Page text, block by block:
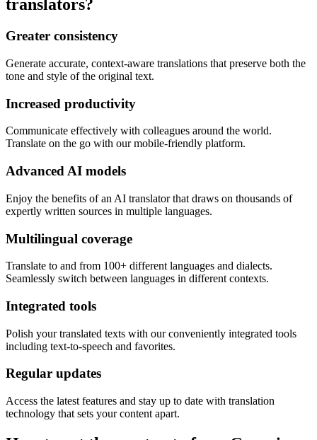
translators?
Greater consistency
Generate accurate, context-aware translations that preserve both the
tone and style of the original text.
Increased productivity
Communicate effectively with colleagues around the world.
Translate on the go with our mobile-friendly platform.
Advanced AI models
Enjoy the benefits of an AI translator that draws on thousands of
expertly written sources in multiple languages.
Multilingual coverage
Translate to and from 100+ different languages and dialects.
Seamlessly switch between languages in different contexts.
Integrated tools
Polish your translated texts with our conveniently integrated tools
including text-to-speech and favorites.
Regular updates
Access the latest features and stay up to date with translation
technology that sets your content apart.